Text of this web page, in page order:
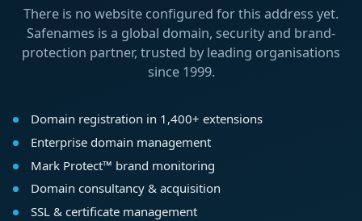
There is no website configured for this address yet.
Safenames is a global domain, security and brand-
protection partner, trusted by leading organisations
since 1999.
Domain registration in 1,400+ extensions
Enterprise domain management
Mark Protect™ brand monitoring
Domain consultancy & acquisition
SSL & certificate management